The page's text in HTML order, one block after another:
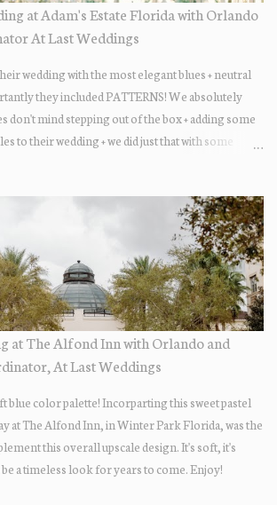
at Adam's Estate Florida with Orlando
At Last Weddings
wedding with the most elegant blues + neutral
they included PATTERNS! We absolutely
don't mind stepping out of the box + adding some
to their wedding + we did just that with some
at The Alfond Inn with Orlando and
At Last Weddings
blue color palette! Incorparting this sweet pastel
at The Alfond Inn, in Winter Park Florida, was the
this overall upscale design. It's soft, it's
a timeless look for years to come. Enjoy!